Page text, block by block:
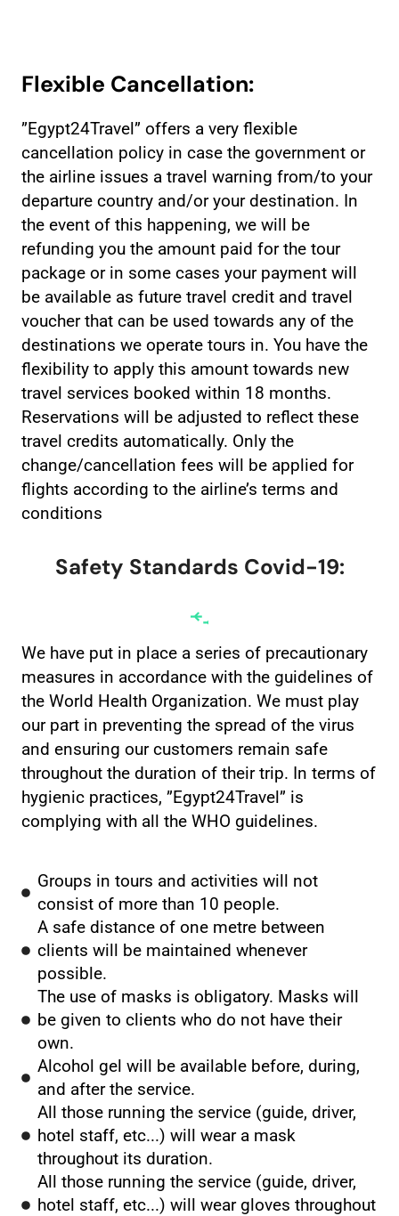
Flexible Cancellation:
”Egypt24Travel” offers a very flexible
cancellation policy in case the government or
the airline issues a travel warning from/to your
departure country and/or your destination. In
the event of this happening, we will be
refunding you the amount paid for the tour
package or in some cases your payment will
be available as future travel credit and travel
voucher that can be used towards any of the
destinations we operate tours in. You have the
flexibility to apply this amount towards new
travel services booked within 18 months.
Reservations will be adjusted to reflect these
travel credits automatically. Only the
change/cancellation fees will be applied for
flights according to the airline’s terms and
conditions
Safety Standards Covid-19:
We have put in place a series of precautionary
measures in accordance with the guidelines of
the World Health Organization. We must play
our part in preventing the spread of the virus
and ensuring our customers remain safe
throughout the duration of their trip. In terms of
hygienic practices, ”Egypt24Travel” is
complying with all the WHO guidelines.
Groups in tours and activities will not
consist of more than 10 people.
A safe distance of one metre between
clients will be maintained whenever
possible.
The use of masks is obligatory. Masks will
be given to clients who do not have their
own.
Alcohol gel will be available before, during,
and after the service.
All those running the service (guide, driver,
hotel staff, etc...) will wear a mask
throughout its duration.
All those running the service (guide, driver,
hotel staff, etc...) will wear gloves throughout